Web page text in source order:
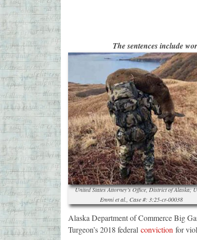
The sentences include
United States Attorney’s Office, District of Alaska;
Emmi et al., Case #: 3:25-cr-00038
Alaska Department of Commerce Big
Turgeon’s 2018 federal conviction for